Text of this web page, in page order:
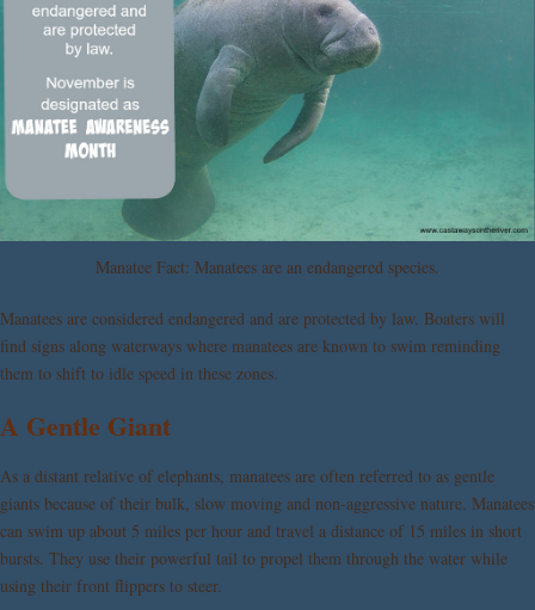
Manatee Fact: Manatees are an endangered species.
Manatees are considered endangered and are protected by law. Boaters will
find signs along waterways where manatees are known to swim reminding
them to shift to idle speed in these zones.
A Gentle Giant
As a distant relative of elephants, manatees are often referred to as gentle
giants because of their bulk, slow moving and non-aggressive nature. Manatees
can swim up about 5 miles per hour and travel a distance of 15 miles in short
bursts. They use their powerful tail to propel them through the water while
using their front flippers to steer.